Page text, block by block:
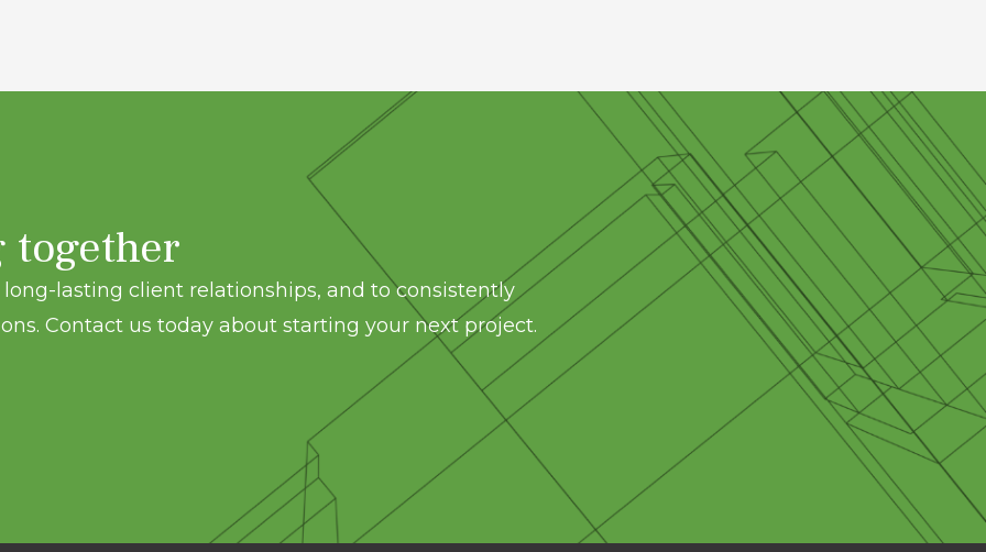
together
lasting client relationships, and to consistently
Contact us today about starting your next project.